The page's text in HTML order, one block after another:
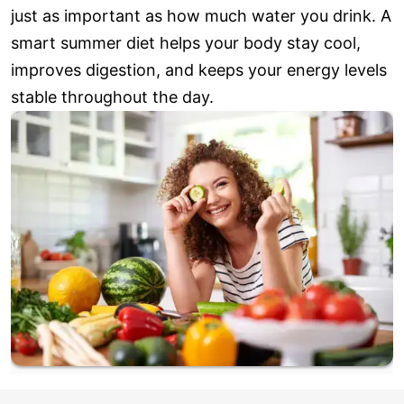
just as important as how much water you drink. A
smart summer diet helps your body stay cool,
improves digestion, and keeps your energy levels
stable throughout the day.